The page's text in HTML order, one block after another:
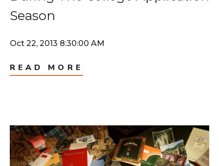
Season
Oct 22, 2013 8:30:00 AM
READ MORE